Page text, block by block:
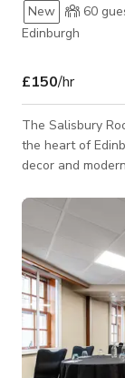
New 60
Edinburgh
£150/hr
The Salisbury
the heart of
decor and
intimate gatherings. The Salisbury Room offers
seating
audiovisual
social occasions
access to